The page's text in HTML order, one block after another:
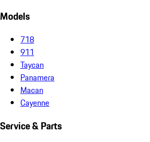
Models
718
911
Taycan
Panamera
Macan
Cayenne
Service & Parts